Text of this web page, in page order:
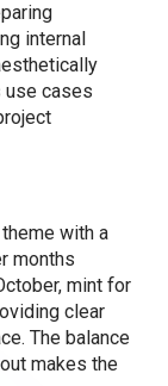
internal
use cases
with a
months
mint for
clear
The balance
makes the